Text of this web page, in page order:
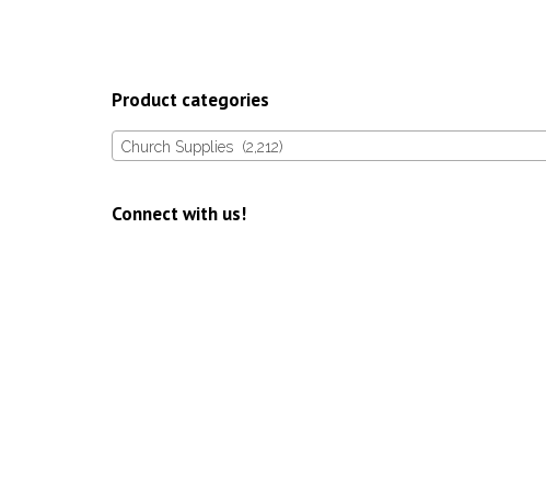
Product categories
Church Supplies (2,212)
Connect with us!